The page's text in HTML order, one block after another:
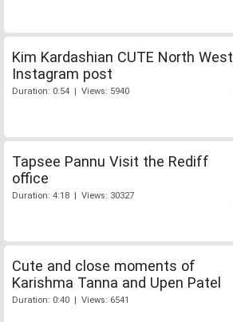
Kim Kardashian CUTE North West
Instagram post
Duration: 0:54 | Views: 5940
Tapsee Pannu Visit the Rediff
office
Duration: 4:18 | Views: 30327
Cute and close moments of
Karishma Tanna and Upen Patel
Duration: 0:40 | Views: 6541